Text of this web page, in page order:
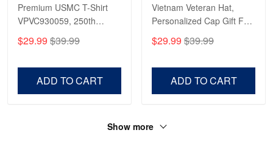
Premium USMC T-Shirt
VPVC930059, 250th
Shirt, Gifts For Marine
$29.99 $39.99
ADD TO CART
Vietnam Veteran Hat,
Personalized Cap Gift For
Father's Day, Memorial
$29.99 $39.99
ADD TO CART
Show more